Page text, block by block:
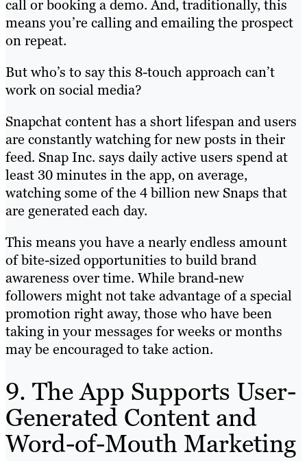
call or booking a demo. And, traditionally, this
means you’re calling and emailing the prospect
on repeat.
But who’s to say this 8-touch approach can’t
work on social media?
Snapchat content has a short lifespan and users
are constantly watching for new posts in their
feed. Snap Inc. says daily active users spend at
least 30 minutes in the app, on average,
watching some of the 4 billion new Snaps that
are generated each day.
This means you have a nearly endless amount
of bite-sized opportunities to build brand
awareness over time. While brand-new
followers might not take advantage of a special
promotion right away, those who have been
taking in your messages for weeks or months
may be encouraged to take action.
9. The App Supports User-
Generated Content and
Word-of-Mouth Marketing